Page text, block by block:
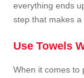
everything ends
step that makes
Use Towels
When it comes to